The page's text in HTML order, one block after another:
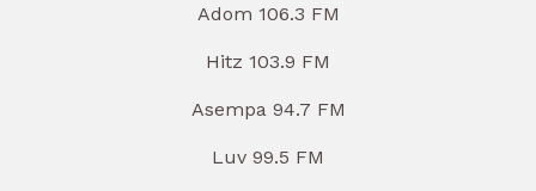
Adom 106.3 FM
Hitz 103.9 FM
Asempa 94.7 FM
Luv 99.5 FM